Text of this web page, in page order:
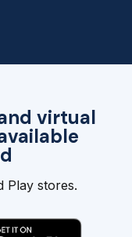
virtual
Play stores.